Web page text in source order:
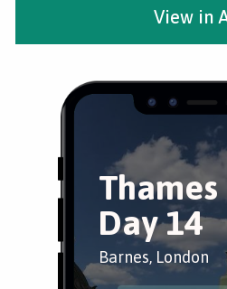
Thames
Day 14
Barnes, London
View in